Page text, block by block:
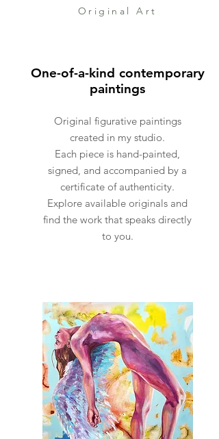
made for the painting.
allow 2-4 weeks for me to
prepare the painting for
the wait!
Original Art
One-of-a-kind contemporary
paintings
Original figurative paintings
created in my studio.
Each piece is hand-painted,
signed, and accompanied by a
certificate of authenticity.
Explore available originals and
find the work that speaks directly
to you.